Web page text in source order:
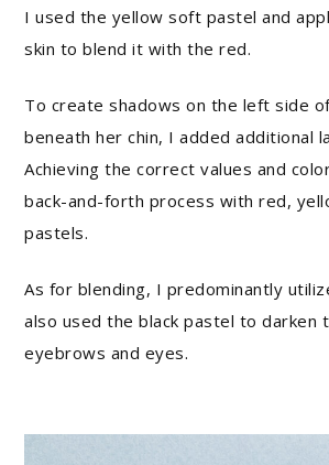
I used the yellow soft pastel and
skin to blend it with the red.
To create shadows on the left side
beneath her chin, I added additional
Achieving the correct values and
back-and-forth process with red,
pastels.
As for blending, I predominantly
also used the black pastel to darken
eyebrows and eyes.